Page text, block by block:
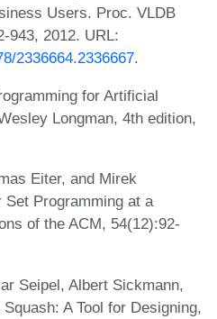
Users. Proc. VLDB
943, 2012. URL:
2336664.2336667.
for Artificial
Longman, 4th edition,
Eiter, and Mirek
Programming at a
of the ACM, 54(12):92-
Seipel, Albert Sickmann,
A Tool for Designing,